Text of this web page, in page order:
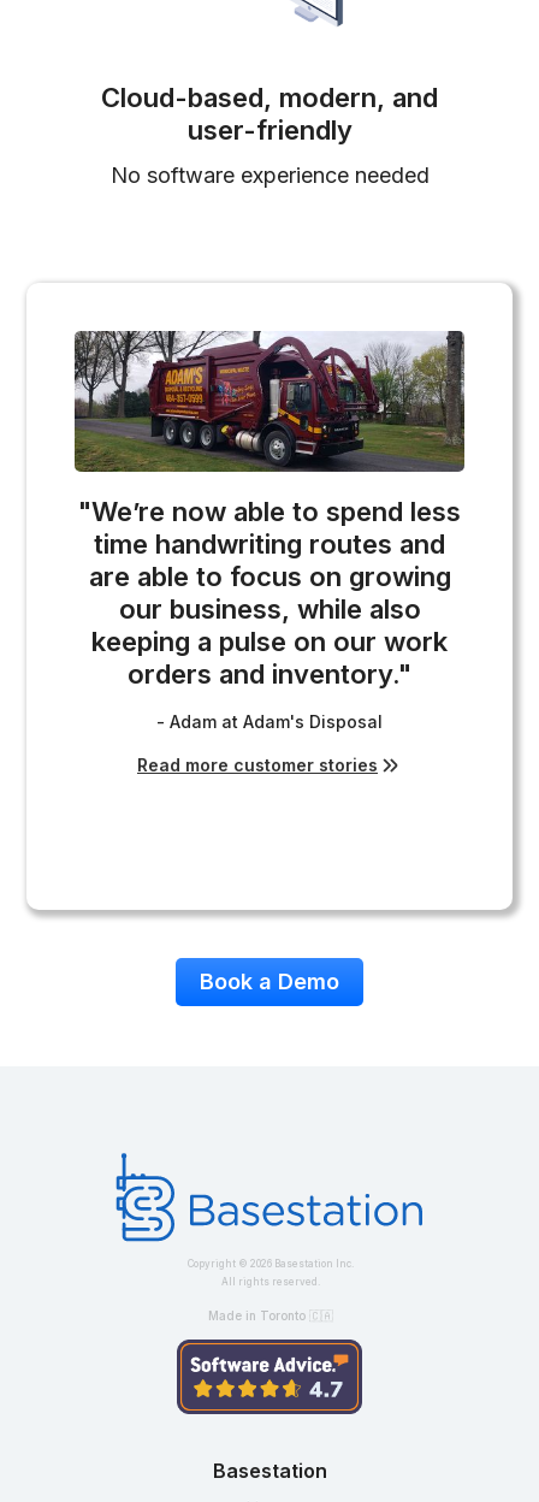
Cloud-based, modern, and
user-friendly
No software experience needed
"We’re now able to spend less
time handwriting routes and
are able to focus on growing
our business, while also
keeping a pulse on our work
orders and inventory."
- Adam at Adam's Disposal
Read more customer stories
Book a Demo
Copyright ©2026 Basestation Inc.
All rights reserved.
Made in Toronto 🇨🇦
Basestation